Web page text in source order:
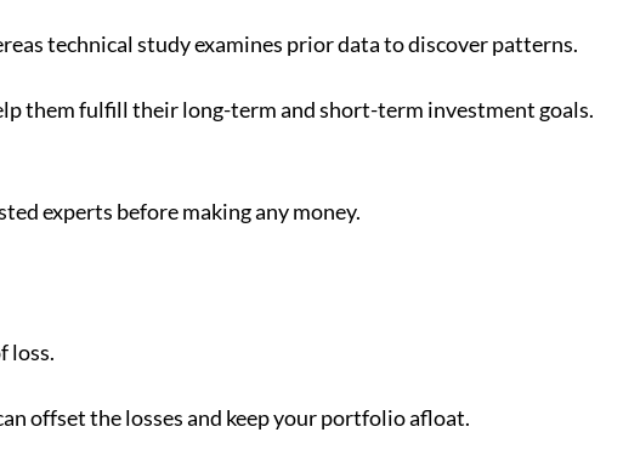
technical study examines prior data to discover patterns.
them fulfill their long-term and short-term investment goals.
experts before making any money.
loss.
offset the losses and keep your portfolio afloat.